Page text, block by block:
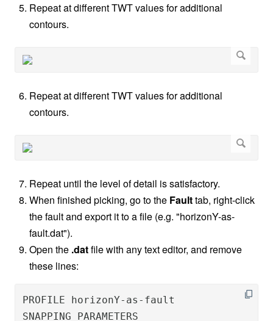
Repeat at different TWT values for additional
contours.
Repeat at different TWT values for additional
contours.
Repeat until the level of detail is satisfactory.
When finished picking, go to the Faulttab, right-click
the fault and export it to a file (e.g. "horizonY-as-
fault.dat").
Open the .datfile with any text editor, and remove
these lines:
PROFILE horizonY-as-fault
SNAPPING PARAMETERS